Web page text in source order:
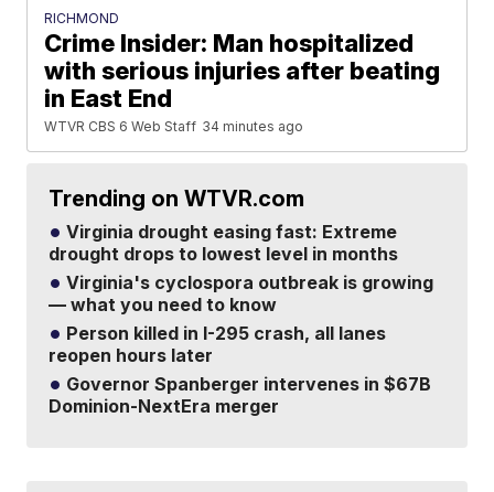
RICHMOND
Crime Insider: Man hospitalized
with serious injuries after beating
in East End
WTVR CBS 6 Web Staff 34 minutes ago
Trending on WTVR.com
Virginia drought easing fast: Extreme
drought drops to lowest level in months
Virginia's cyclospora outbreak is growing
— what you need to know
Person killed in I-295 crash, all lanes
reopen hours later
Governor Spanberger intervenes in $67B
Dominion-NextEra merger